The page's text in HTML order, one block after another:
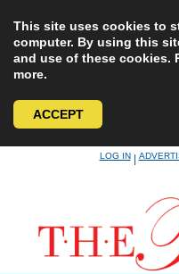
This site uses cookies to
computer. By using this
and use of these cookies.
more.
ACCEPT
LOG IN|